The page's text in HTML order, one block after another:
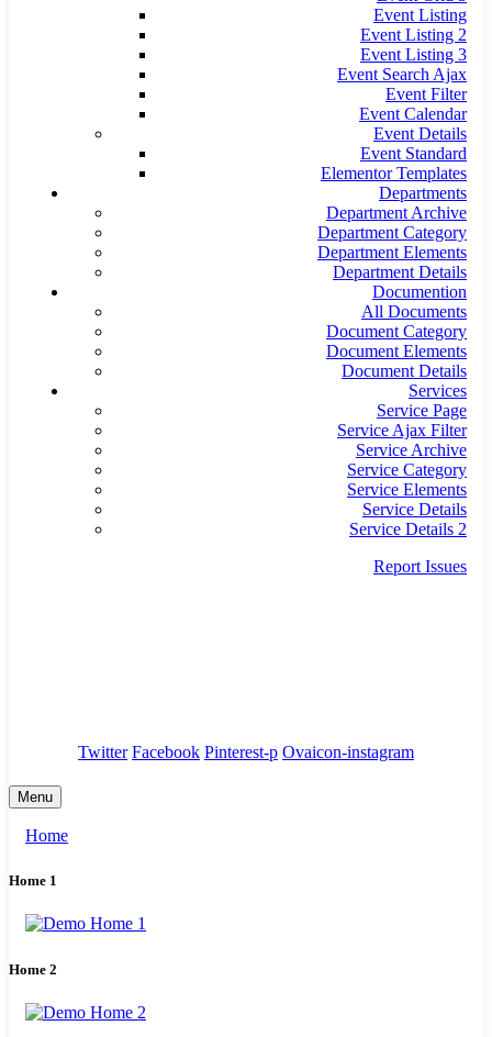
Event Listing
Event Listing 2
Event Listing 3
Event Search Ajax
Event Filter
Event Calendar
Event Details
Event Standard
Elementor Templates
Departments
Department Archive
Department Category
Department Elements
Department Details
Documention
All Documents
Document Category
Document Elements
Document Details
Services
Service Page
Service Ajax Filter
Service Archive
Service Category
Service Elements
Service Details
Service Details 2
Report Issues
Twitter Facebook Pinterest-p Ovaicon-instagram
Menu
Home
Home 1
Home 2